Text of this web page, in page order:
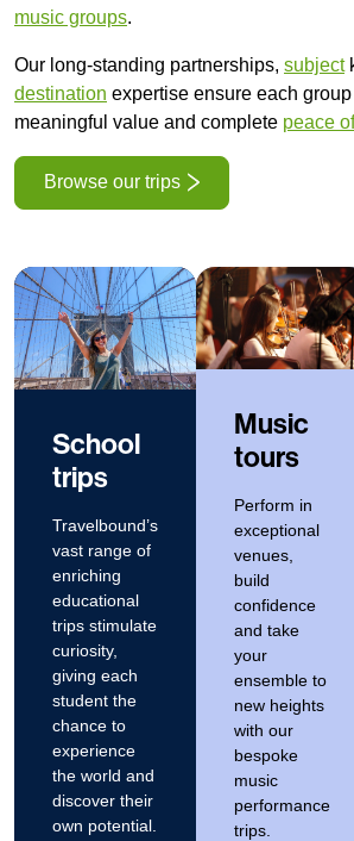
music groups.
Our long-standing partnerships, subject
destination expertise ensure each
meaningful value and complete peace
Browse our trips
School
trips
Travelbound’s
vast range of
enriching
educational
trips stimulate
curiosity,
giving each
student the
chance to
experience
the world and
discover their
own potential.
Music
tours
Perform in
exceptional
venues,
build
confidence
and take
your
ensemble to
new heights
with our
bespoke
music
performance
trips.